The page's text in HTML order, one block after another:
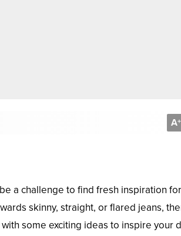
A+
a challenge to find fresh inspiration for
skinny, straight, or flared jeans,
some exciting ideas to inspire your